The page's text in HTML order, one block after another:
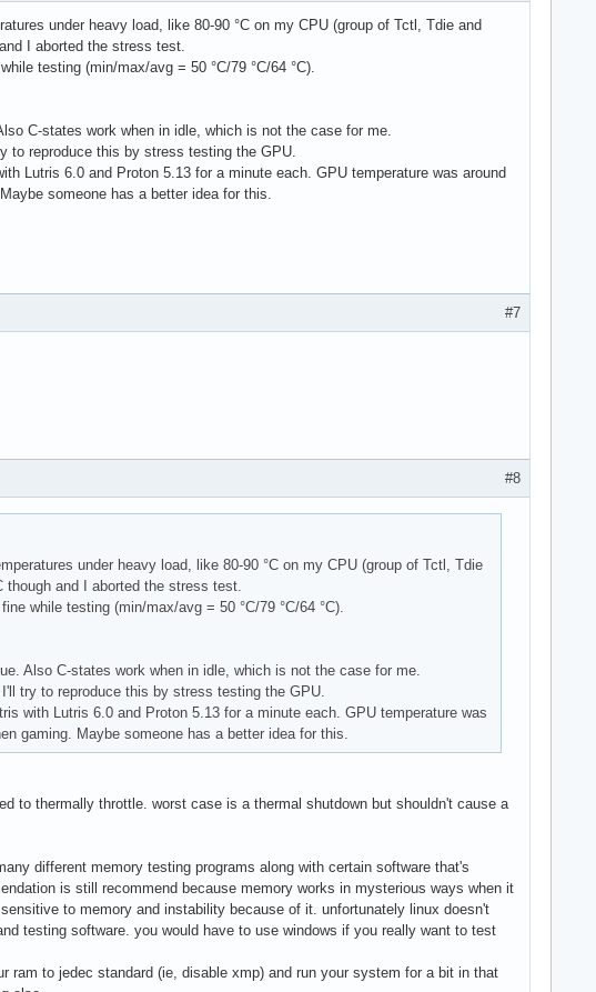
WD10EADS-00M2B0 size: 931.51 GiB block-size:
rev: 0A01 scheme: GPT
GiB (29.1%) fs: ext4 dev: /dev/dm-1 maj-min: 254:1
MiB (29.3%) fs: vfat dev: /dev/nvme0n1p1
404.62 GiB (49.5%) fs: ext4 dev: /dev/dm-2
32767 dev: /dev/zram0
32767 dev: /dev/zram2
32767 dev: /dev/zram6
32767 dev: /dev/zram8
pacman: 1200 lib: 455 Shell: Bash v: 5.1.4
under heavy load, like 80-90 °C on my CPU (group of Tctl, Tdie and
I aborted the stress test.
testing (min/max/avg = 50 °C/79 °C/64 °C).
C-states work when in idle, which is not the case for me.
to reproduce this by stress testing the GPU.
Lutris 6.0 and Proton 5.13 for a minute each. GPU temperature was around
someone has a better idea for this.
#7
#8
under heavy load, like 80-90 °C on my CPU (group of Tctl, Tdie
and I aborted the stress test.
while testing (min/max/avg = 50 °C/79 °C/64 °C).
Also C-states work when in idle, which is not the case for me.
try to reproduce this by stress testing the GPU.
with Lutris 6.0 and Proton 5.13 for a minute each. GPU temperature was
gaming. Maybe someone has a better idea for this.
to thermally throttle. worst case is a thermal shutdown but shouldn't cause a
different memory testing programs along with certain software that's
is still recommend because memory works in mysterious ways when it
to memory and instability because of it. unfortunately linux doesn't
testing software. you would have to use windows if you really want to test
to jedec standard (ie, disable xmp) and run your system for a bit in that